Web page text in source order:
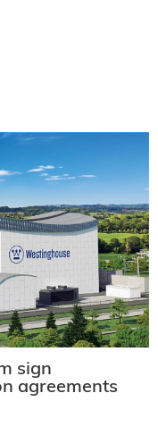
sign
agreements